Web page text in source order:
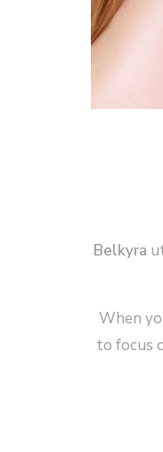
Belkyra
When
to focus